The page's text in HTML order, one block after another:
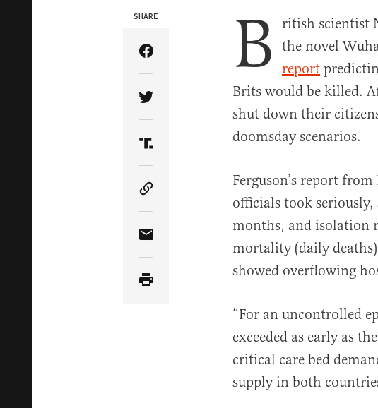
SHARE
Share Article on Facebook
Share Article on Twitter
Share Article on Truth Social
Copy Article Link
Share Article via Email
B
ritish scientist
the novel
report
Brits would be killed.
shut down their
doomsday scenarios.
Ferguson’s report
officials took
months, and isolation
mortality (daily
showed overflowing
“For an uncontrolled
exceeded as early as
critical care bed
supply in both